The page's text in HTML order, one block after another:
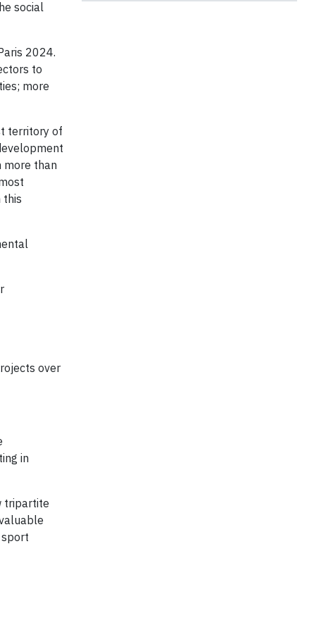
social
2024.
to
more
territory of
more than
this
over
in
tripartite